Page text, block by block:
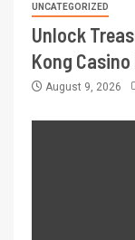
UNCATEGORIZED
Unlock
Kong Casino
August 9, 2026